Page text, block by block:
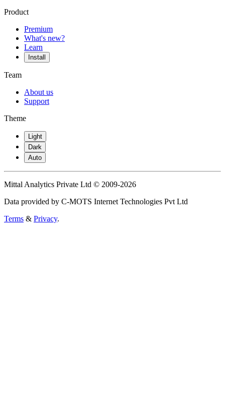
Product
Premium
What's new?
Learn
Install
Team
About us
Support
Theme
Light
Dark
Auto
Mittal Analytics Private Ltd © 2009-2026
Data provided by C-MOTS Internet Technologies Pvt Ltd
Terms & Privacy.